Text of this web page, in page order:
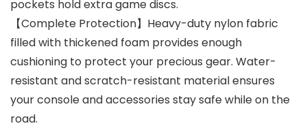
pockets hold extra game discs.
【Complete Protection】Heavy-duty nylon fabric
filled with thickened foam provides enough
cushioning to protect your precious gear. Water-
resistant and scratch-resistant material ensures
your console and accessories stay safe while on the
road.